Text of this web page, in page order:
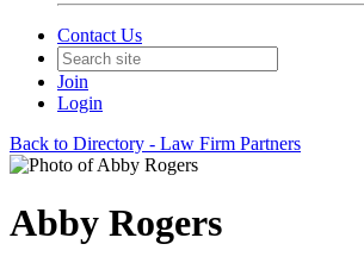
Contact Us
Join
Login
Back to Directory - Law Firm Partners
Abby Rogers